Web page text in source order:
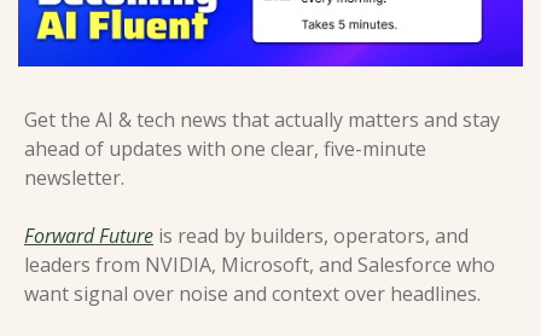
Get the AI & tech news that actually matters and stay
ahead of updates with one clear, five-minute
newsletter.
Forward Future is read by builders, operators, and
leaders from NVIDIA, Microsoft, and Salesforce who
want signal over noise and context over headlines.